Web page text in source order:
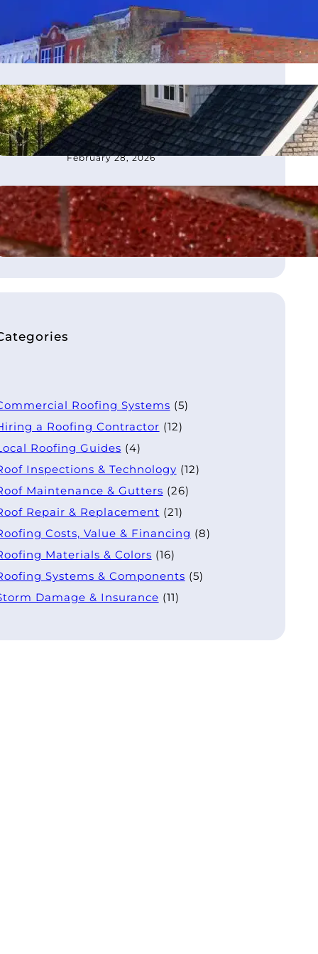
moves office to Franklin, TN
March 4, 2026
How to Choose the Best
Roofing Contractor in
Atlanta, GA
February 28, 2026
What Is Flashing on a Roof?
August 21, 2025
Roofing Systems (5)
a Roofing Contractor (12)
Roofing Guides (4)
Inspections & Technology (12)
Maintenance & Gutters (26)
Repair & Replacement (21)
Costs, Value & Financing (8)
Materials & Colors (16)
Systems & Components (5)
Damage & Insurance (11)